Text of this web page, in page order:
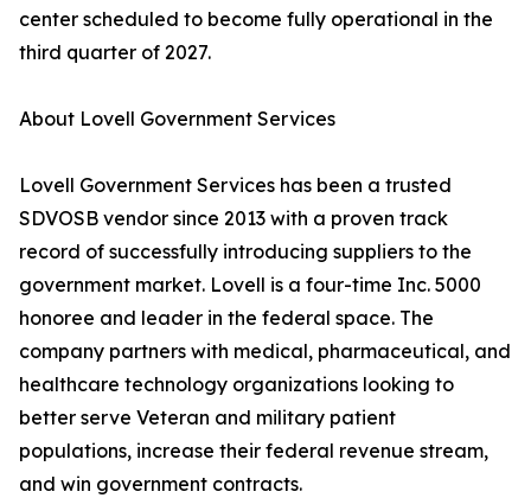
center scheduled to become fully operational in the
third quarter of 2027.
About Lovell Government Services
Lovell Government Services has been a trusted
SDVOSB vendor since 2013 with a proven track
record of successfully introducing suppliers to the
government market. Lovell is a four-time Inc. 5000
honoree and leader in the federal space. The
company partners with medical, pharmaceutical, and
healthcare technology organizations looking to
better serve Veteran and military patient
populations, increase their federal revenue stream,
and win government contracts.